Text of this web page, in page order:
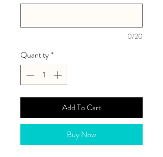
0/20
Quantity*
Add To Cart
Buy Now